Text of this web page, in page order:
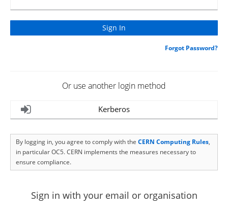
Forgot Password?
Or use another login method
Kerberos
By logging in, you agree to comply with the CERN Computing Rules,
in particular OC5. CERN implements the measures necessary to
ensure compliance.
Sign in with your email or organisation